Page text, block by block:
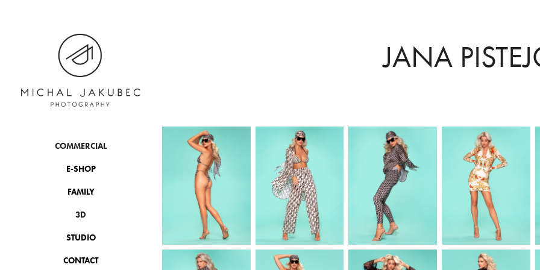
COMMERCIAL
E-SHOP
FAMILY
3D
STUDIO
CONTACT
JANA